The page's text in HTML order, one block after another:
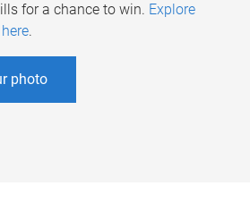
for a chance to win. Explore
.
photo